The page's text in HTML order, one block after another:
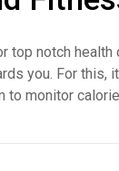
notch
you. For
to monitor